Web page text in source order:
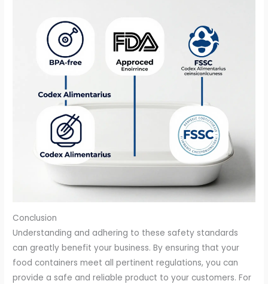
Conclusion
Understanding and adhering to these safety standards
can greatly benefit your business. By ensuring that your
food containers meet all pertinent regulations, you can
provide a safe and reliable product to your customers. For